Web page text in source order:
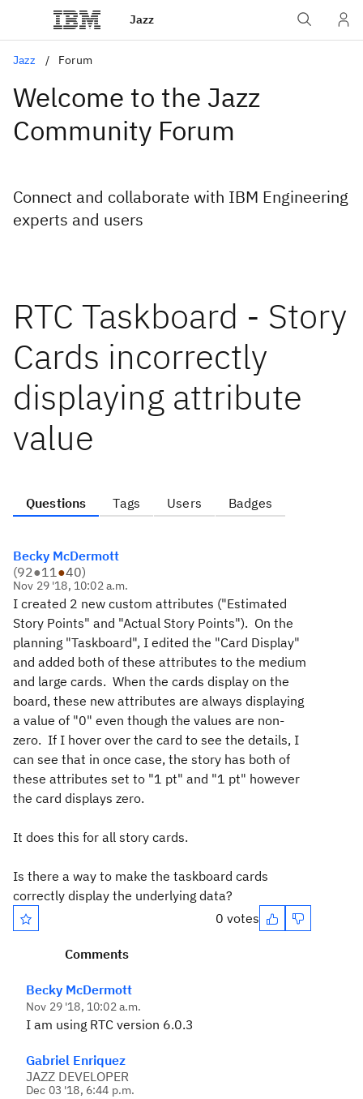
Jazz
Jazz Forum
Welcome to the Jazz
Community Forum
Connect and collaborate with IBM Engineering
experts and users
RTC Taskboard - Story
Cards incorrectly
displaying attribute
value
Questions Tags Users Badges
Becky McDermott
(92●11●40)
Nov 29 '18, 10:02 a.m.
I created 2 new custom attributes ("Estimated
Story Points" and "Actual Story Points"). On the
planning "Taskboard", I edited the "Card Display"
and added both of these attributes to the medium
and large cards. When the cards display on the
board, these new attributes are always displaying
a value of "0" even though the values are non-
zero. If I hover over the card to see the details, I
can see that in once case, the story has both of
these attributes set to "1 pt" and "1 pt" however
the card displays zero.
It does this for all story cards.
Is there a way to make the taskboard cards
correctly display the underlying data?
0 votes
Comments
Becky McDermott
Nov 29 '18, 10:02 a.m.
I am using RTC version 6.0.3
Gabriel Enriquez
JAZZ DEVELOPER
Dec 03 '18, 6:44 p.m.